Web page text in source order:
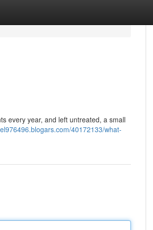
every year, and left untreated, a small
40172133/what-